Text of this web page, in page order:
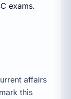
exams.
affairs
this